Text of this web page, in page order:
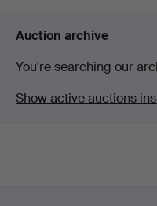
Auction archive
You're searching our
Show active auctions